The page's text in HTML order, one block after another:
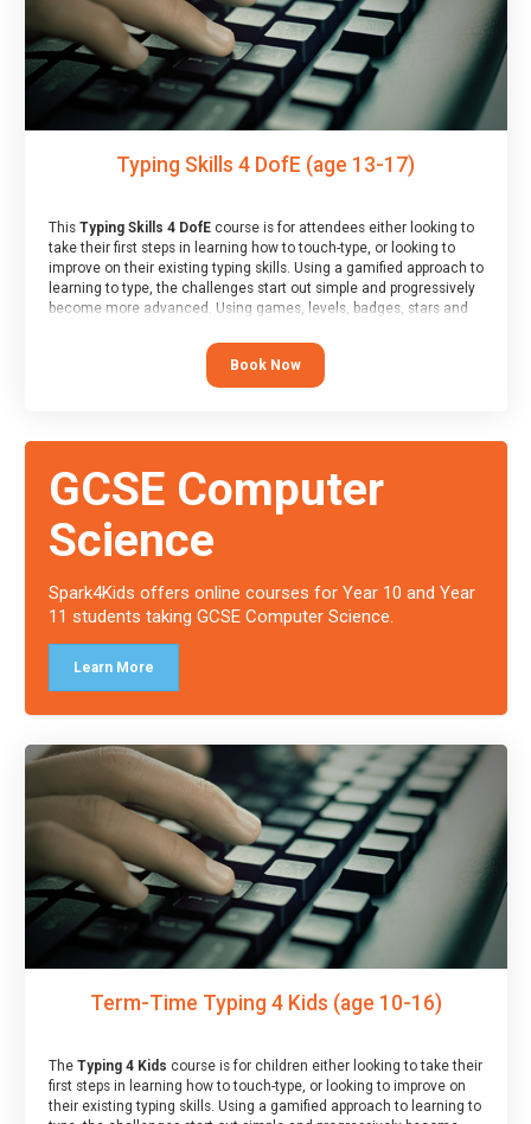
Typing Skills 4 DofE (age 13-17)
This Typing Skills 4 DofEcourse is for attendees either looking to
take their first steps in learning how to touch-type, or looking to
improve on their existing typing skills. Using a gamified approach to
learning to type, the challenges start out simple and progressively
become more advanced. Using games, levels, badges, stars and
their muscle memory and increasing accuracy and word-speed.
Note that unlike courses from other providers, these weekly
sessions are led by a LIVE!, remote tutor who is able to provide
and a Skills Assessor report will be submitted to the Duke of
Edinburgh towards your eventual skills award.
Book Now
GCSE Computer
Science
Spark4Kids offers online courses for Year 10 and Year
11 students taking GCSE Computer Science.
Learn More
Term-Time Typing 4 Kids (age 10-16)
The Typing 4 Kids course is for children either looking to take their
first steps in learning how to touch-type, or looking to improve on
their existing typing skills. Using a gamified approach to learning to